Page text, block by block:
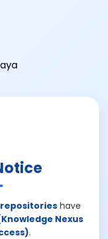
have
Nexus
.